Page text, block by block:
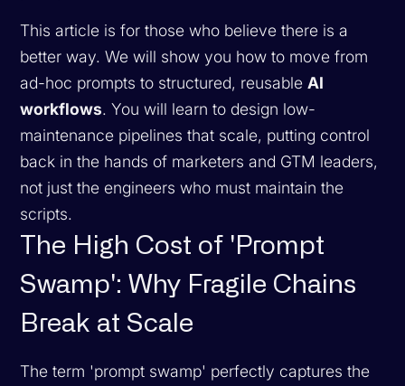
This article is for those who believe there is a
better way. We will show you how to move from
ad-hoc prompts to structured, reusableAI
workflows. You will learn to design low-
maintenance pipelines that scale, putting control
back in the hands of marketers and GTM leaders,
not just the engineers who must maintain the
scripts.
The High Cost of 'Prompt
Swamp': Why Fragile Chains
Break at Scale
The term 'prompt swamp' perfectly captures the